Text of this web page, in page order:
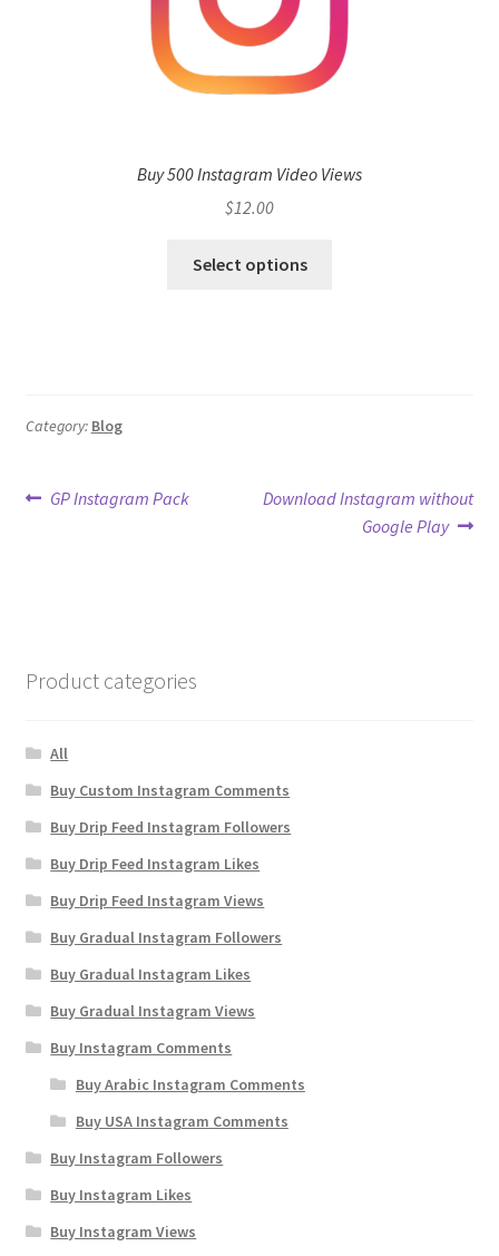
Buy 500 Instagram Video Views
$12.00
Select options
Category: Blog
Post
Previous
GP Instagram Pack
Next
Download Instagram without
Google Play
Product categories
All
Buy Custom Instagram Comments
Buy Drip Feed Instagram Followers
Buy Drip Feed Instagram Likes
Buy Drip Feed Instagram Views
Buy Gradual Instagram Followers
Buy Gradual Instagram Likes
Buy Gradual Instagram Views
Buy Instagram Comments
Buy Arabic Instagram Comments
Buy USA Instagram Comments
Buy Instagram Followers
Buy Instagram Likes
Buy Instagram Views